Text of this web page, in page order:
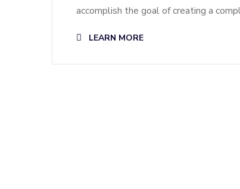
accomplish the goal of creating a
LEARN MORE